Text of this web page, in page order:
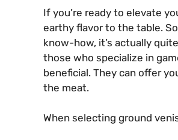
If you’re ready to elevate
earthy flavor to the table.
know-how, it’s actually
those who specialize in
beneficial. They can offer
the meat.
When selecting ground